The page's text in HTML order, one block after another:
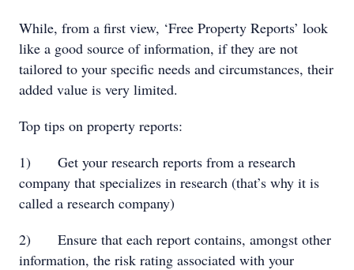
While, from a first view, ‘Free Property Reports’ look
like a good source of information, if they are not
tailored to your specific needs and circumstances, their
added value is very limited.
Top tips on property reports:
1) Get your research reports from a research
company that specializes in research (that’s why it is
called a research company)
2) Ensure that each report contains, amongst other
information, the risk rating associated with your